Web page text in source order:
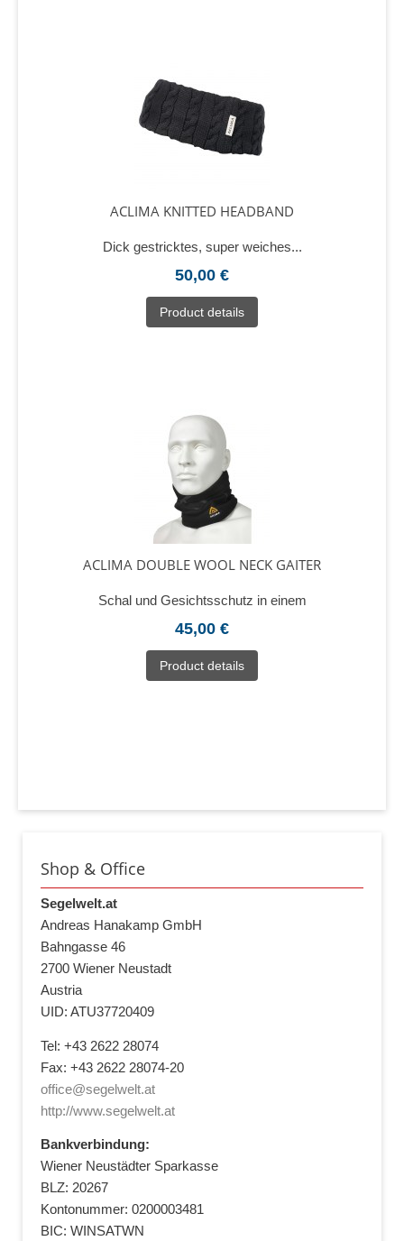
ACLIMA KNITTED HEADBAND
Dick gestricktes, super weiches...
50,00 €
Product details
ACLIMA DOUBLE WOOL NECK GAITER
Schal und Gesichtsschutz in einem
45,00 €
Product details
Shop & Office
Segelwelt.at
Andreas Hanakamp GmbH
Bahngasse 46
2700 Wiener Neustadt
Austria
UID: ATU37720409
Tel: +43 2622 28074
Fax: +43 2622 28074-20
office@segelwelt.at
http://www.segelwelt.at
Bankverbindung:
Wiener Neustädter Sparkasse
BLZ: 20267
Kontonummer: 0200003481
BIC: WINSATWN